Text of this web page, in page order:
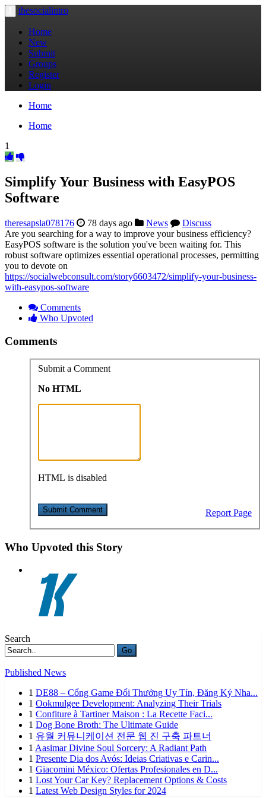
Toggle
navigation
thesocialintro
Home
New
Submit
Groups
Register
Login
Home
Home
1
Simplify Your Business with EasyPOS
Software
theresapsla078176 78 days ago News
Discuss
Are you searching for a way to improve your business efficiency?
EasyPOS software is the solution you've been waiting for. This
robust software optimizes essential operational processes, permitting
you to devote on
https://socialwebconsult.com/story6603472/simplify-your-business-
with-easypos-software
Comments
Who Upvoted
Comments
Submit a Comment
No HTML
HTML is disabled
Report Page
Who Upvoted this Story
Search
Go
Published News
1 DE88 – Cổng Game Đổi Thưởng Uy Tín, Đăng Ký Nha...
1 Ookmulgee Development: Analyzing Their Trials
1 Confiture à Tartiner Maison : La Recette Faci...
1 Dog Bone Broth: The Ultimate Guide
1 유월 커뮤니케이션 전문 웹 진 구축 파트너
1 Aasimar Divine Soul Sorcery: A Radiant Path
1 Presente Dia dos Avós: Ideias Criativas e Carin...
1 Giacomini México: Ofertas Profesionales en D...
1 Lost Your Car Key? Replacement Options & Costs
1 Latest Web Design Styles for 2024